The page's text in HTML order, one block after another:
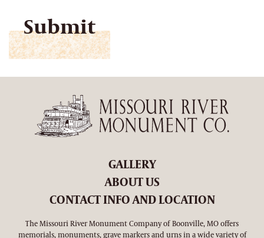
GALLERY
ABOUT US
CONTACT INFO AND LOCATION
The Missouri River Monument Company of Boonville, MO offers
memorials, monuments, grave markers and urns in a wide variety of